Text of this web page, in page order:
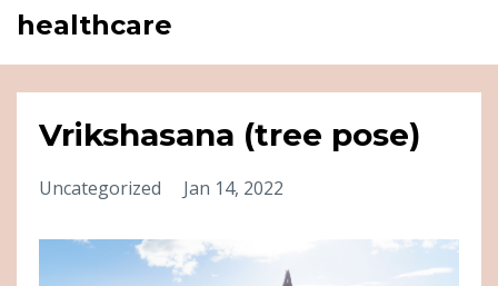
healthcare
Vrikshasana (tree pose)
Uncategorized Jan 14, 2022